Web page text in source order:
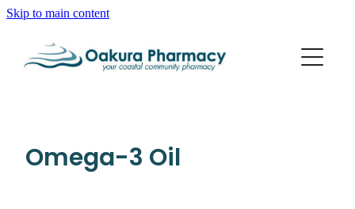
Skip to main content
About
Services
Funded Scabies Treatment
Omega-3 Oil